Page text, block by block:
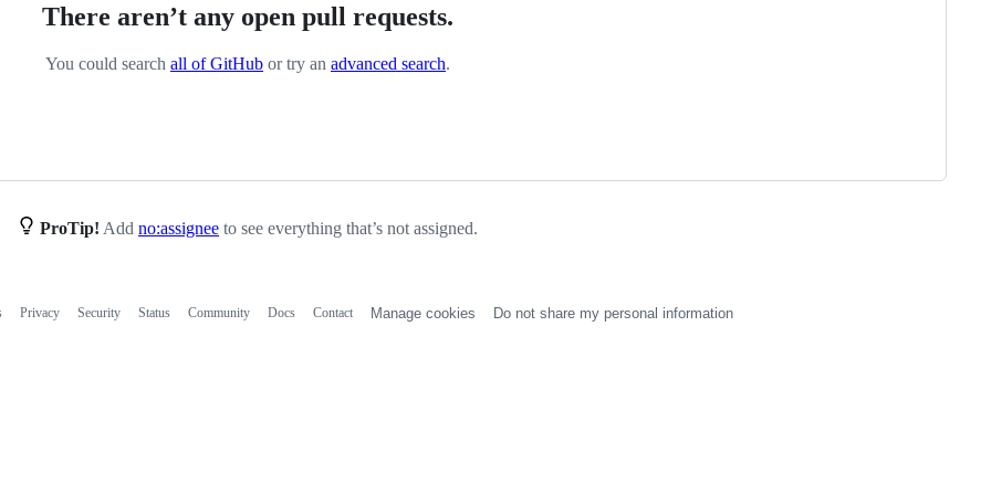
There aren’t any open pull requests.
You could search all of GitHub or try an advanced search.
ProTip! Add no:assignee to see everything that’s not assigned.
Privacy Security Status Community Docs Contact Manage cookies Do not share my personal information